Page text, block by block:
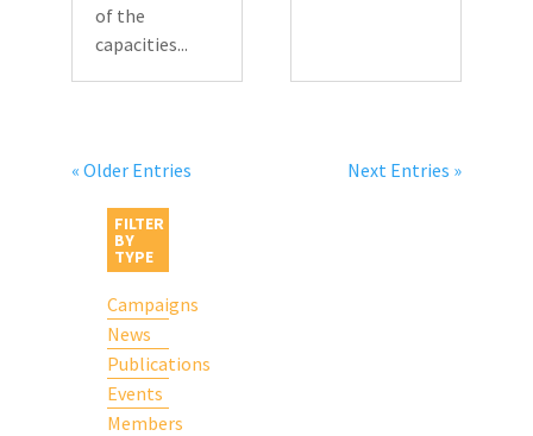
of the
capacities...
« Older Entries Next Entries »
FILTER
BY
TYPE
Campaigns
News
Publications
Events
Members